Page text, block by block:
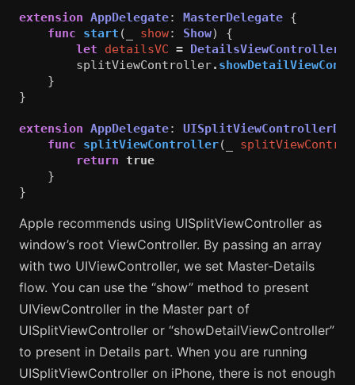
extension AppDelegate: MasterDelegate {
func
start ( show: Show)
{
let
detailsVC = DetailsViewController
splitViewController.
}
}
extension AppDelegate:
func
splitViewController(
return true
}
}
Apple recommends using UISplitViewController as
window’s root ViewController. By passing an array
with two UIViewController, we set Master-Details
flow. You can use the “show” method to present
UIViewController in the Master part of
UISplitViewController or “showDetailViewController”
to present in Details part. When you are running
UISplitViewController on iPhone, there is not enough